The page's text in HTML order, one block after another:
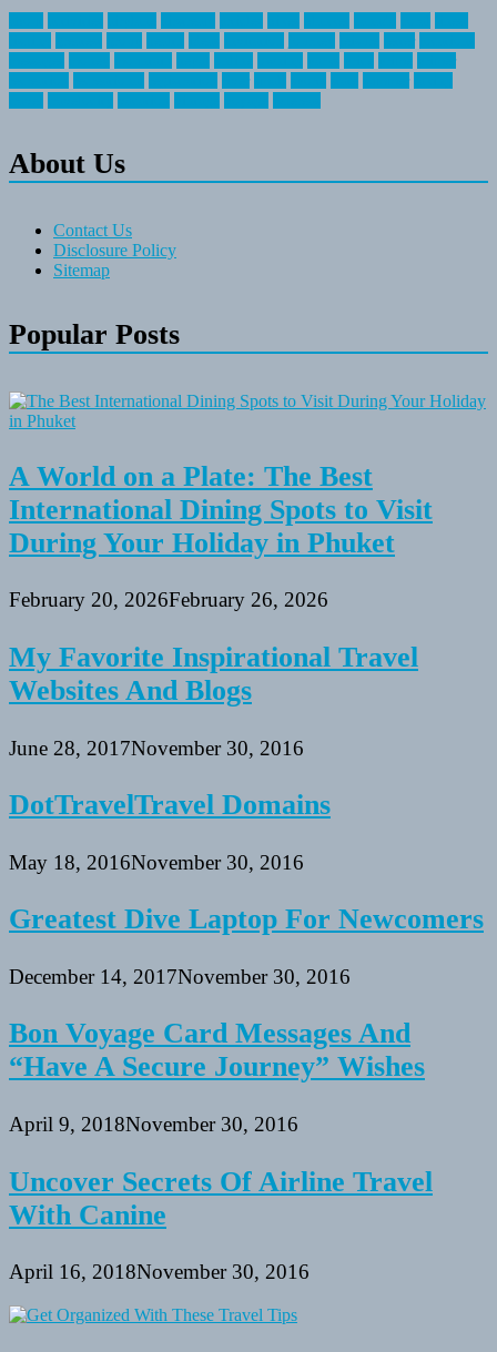
About Us
Contact Us
Disclosure Policy
Sitemap
Popular Posts
A World on a Plate: The Best
International Dining Spots to Visit
During Your Holiday in Phuket
February 20, 2026February 26, 2026
My Favorite Inspirational Travel
Websites And Blogs
June 28, 2017November 30, 2016
DotTravelTravel Domains
May 18, 2016November 30, 2016
Greatest Dive Laptop For Newcomers
December 14, 2017November 30, 2016
Bon Voyage Card Messages And
“Have A Secure Journey” Wishes
April 9, 2018November 30, 2016
Uncover Secrets Of Airline Travel
With Canine
April 16, 2018November 30, 2016